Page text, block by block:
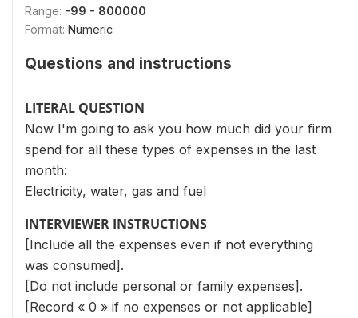
Range: -99 - 800000
Format: Numeric
Questions and instructions
LITERAL QUESTION
Now I'm going to ask you how much did your firm
spend for all these types of expenses in the last
month:
Electricity, water, gas and fuel
INTERVIEWER INSTRUCTIONS
[Include all the expenses even if not everything
was consumed].
[Do not include personal or family expenses].
[Record « 0 » if no expenses or not applicable]